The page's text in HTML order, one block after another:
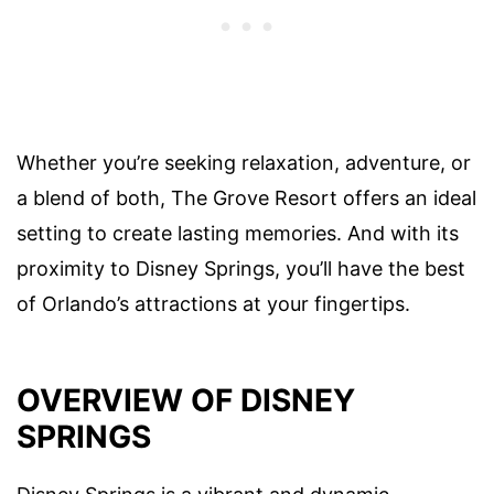
Whether you’re seeking relaxation, adventure, or
a blend of both, The Grove Resort offers an ideal
setting to create lasting memories. And with its
proximity to Disney Springs, you’ll have the best
of Orlando’s attractions at your fingertips.
OVERVIEW OF DISNEY
SPRINGS